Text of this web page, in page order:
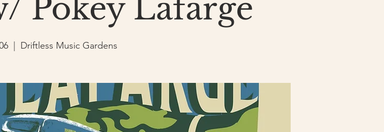
Pokey Lafarge
Driftless Music Gardens